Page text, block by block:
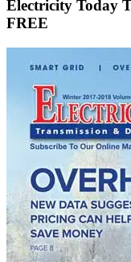
Electricity Today
FREE